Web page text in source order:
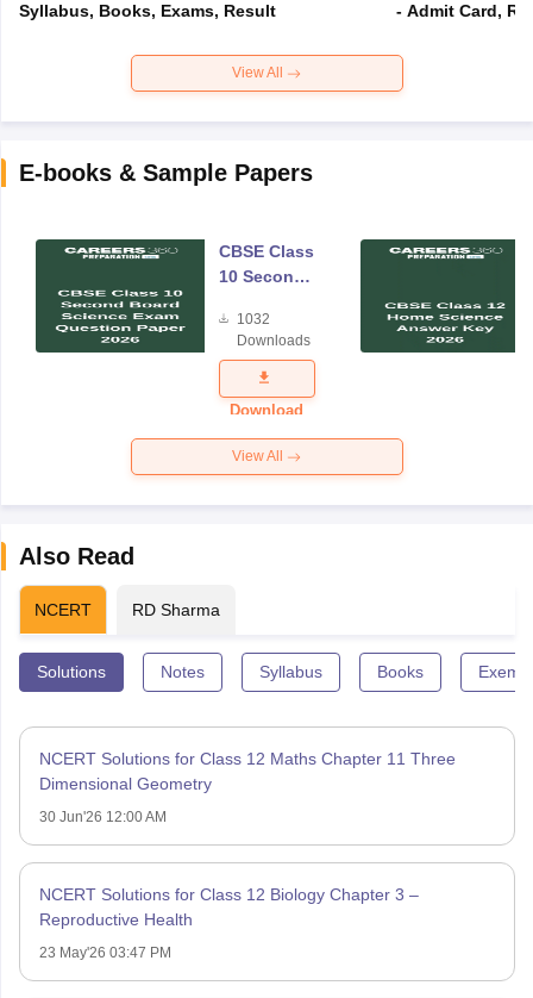
Syllabus, Books, Exams, Result
- Admit Card,
View All
E-books & Sample Papers
CBSE Class
10 Second
Science
Exam
Question
Paper 2026
1032
Downloads
Download
View All
Also Read
NCERT RD Sharma
Solutions Notes Syllabus Books
NCERT Solutions for Class 12 Maths Chapter 11 Three
Dimensional Geometry
30 Jun'26 12:00 AM
NCERT Solutions for Class 12 Biology Chapter 3 –
Reproductive Health
23 May'26 03:47 PM